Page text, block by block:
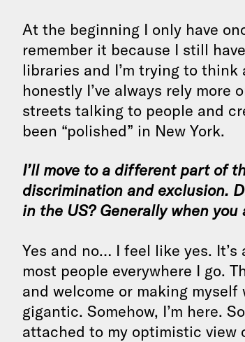
At the beginning I only have
remember it because I still
libraries and I’m trying to
honestly I’ve always rely
streets talking to people and
been “polished” in New York.
I’ll move to a different part of
discrimination and exclusion.
in the US? Generally when you
Yes and no… I feel like yes. It’s
most people everywhere I go.
and welcome or making myself
gigantic. Somehow, I’m here.
attached to my optimistic